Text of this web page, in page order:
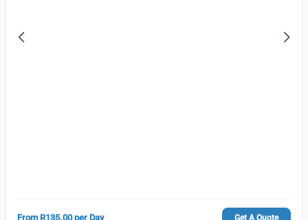
From R135.00 per Day Get A Quote